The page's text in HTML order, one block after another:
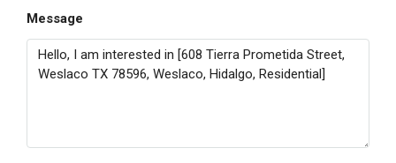
Message